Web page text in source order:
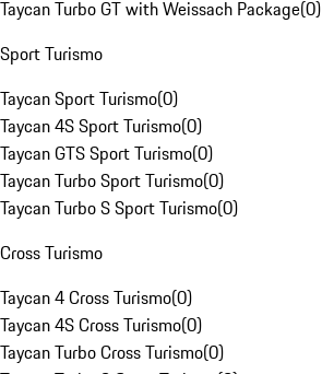
Taycan Turbo GT with Weissach Package(0)
Sport Turismo
Taycan Sport Turismo(0)
Taycan 4S Sport Turismo(0)
Taycan GTS Sport Turismo(0)
Taycan Turbo Sport Turismo(0)
Taycan Turbo S Sport Turismo(0)
Cross Turismo
Taycan 4 Cross Turismo(0)
Taycan 4S Cross Turismo(0)
Taycan Turbo Cross Turismo(0)